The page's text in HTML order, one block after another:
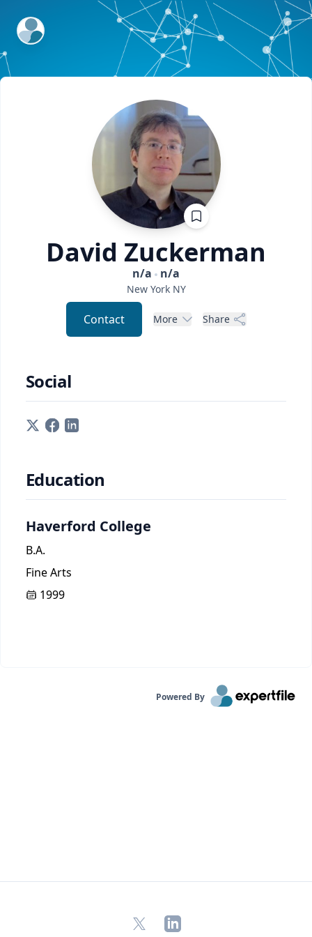
ExpertFile Inc.
David Zuckerman
n/a n/a
New York NY
Contact More Share
Social
Education
Haverford College
B.A.
Fine Arts
1999
Powered By
X LinkedIn